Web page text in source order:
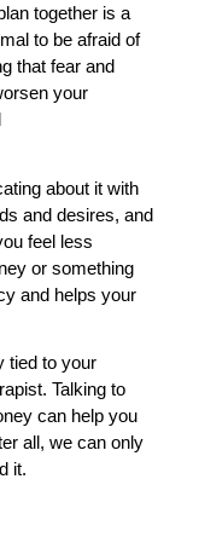
together is a
to be afraid of
that fear and
your
about it with
and desires, and
feel less
or something
and helps your
tied to your
Talking to
can help you
all, we can only
it.